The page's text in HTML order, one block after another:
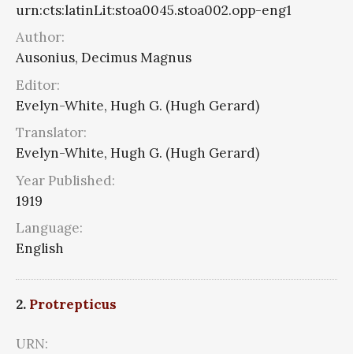
urn:cts:latinLit:stoa0045.stoa002.opp-eng1
Author:
Ausonius, Decimus Magnus
Editor:
Evelyn-White, Hugh G. (Hugh Gerard)
Translator:
Evelyn-White, Hugh G. (Hugh Gerard)
Year Published:
1919
Language:
English
2. Protrepticus
URN: